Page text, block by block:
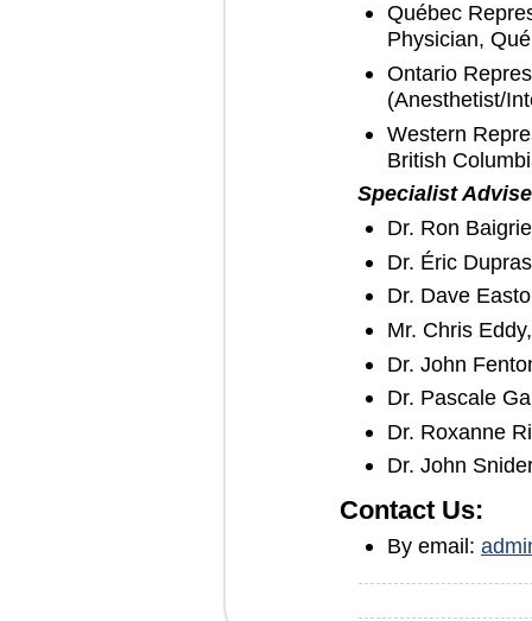
Québec
Physician,
Ontario
(Anesthetist/
Western
British
Specialist
Dr. Ron
Dr. Éric
Dr. Dave
Mr. Chris
Dr. John
Dr. Pascale
Dr. Roxanne
Dr. John
Contact Us:
By email: